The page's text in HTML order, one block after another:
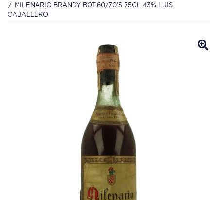
MILENARIO BRANDY BOT.60/70'S 75CL 43% LUIS
CABALLERO